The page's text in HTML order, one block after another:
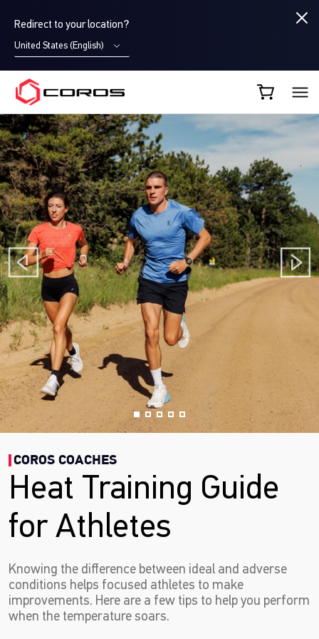
Redirect to your location?
United States (English)
COROS UK
COROS COACHES
Heat Training Guide
for Athletes
Knowing the difference between ideal and adverse
conditions helps focused athletes to make
improvements. Here are a few tips to help you perform
when the temperature soars.